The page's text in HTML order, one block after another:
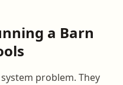
a Barn
problem. They